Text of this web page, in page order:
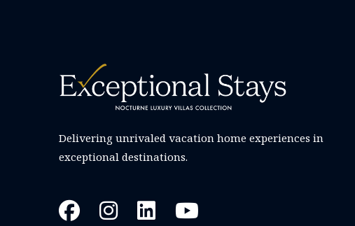
Delivering unrivaled vacation home experiences in
exceptional destinations.